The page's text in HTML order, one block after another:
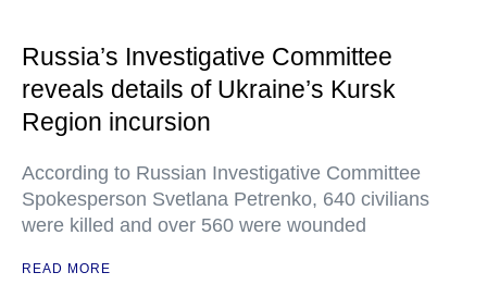
Russia’s Investigative Committee
reveals details of Ukraine’s Kursk
Region incursion
According to Russian Investigative Committee
Spokesperson Svetlana Petrenko, 640 civilians
were killed and over 560 were wounded
READ MORE